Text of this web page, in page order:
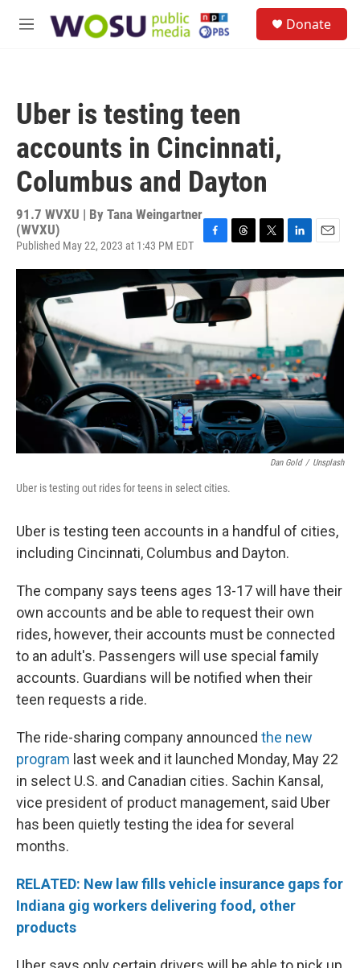
M
Donate
Uber is testing teen
accounts in Cincinnati,
Columbus and Dayton
91.7 WVXU | By Tana Weingartner
(WVXU)
Published May 22, 2023 at 1:43 PM EDT
F
c
b
o
k
T
r
e
a
d
T
i
t
L
n
n
E
a
Dan Gold / Unsplash
Uber is testing out rides for teens in select cities.
Uber is testing teen accounts in a handful of cities,
including Cincinnati, Columbus and Dayton.
The company says teens ages 13-17 will have their
own accounts and be able to request their own
rides, however, their accounts must be connected
to an adult's. Passengers will use special family
accounts. Guardians will be notified when their
teen requests a ride.
The ride-sharing company announced the new
program last week and it launched Monday, May 22
in select U.S. and Canadian cities. Sachin Kansal,
vice president of product management, said Uber
has been quietly testing the idea for several
months.
RELATED: New law fills vehicle insurance gaps for
Indiana gig workers delivering food, other
products